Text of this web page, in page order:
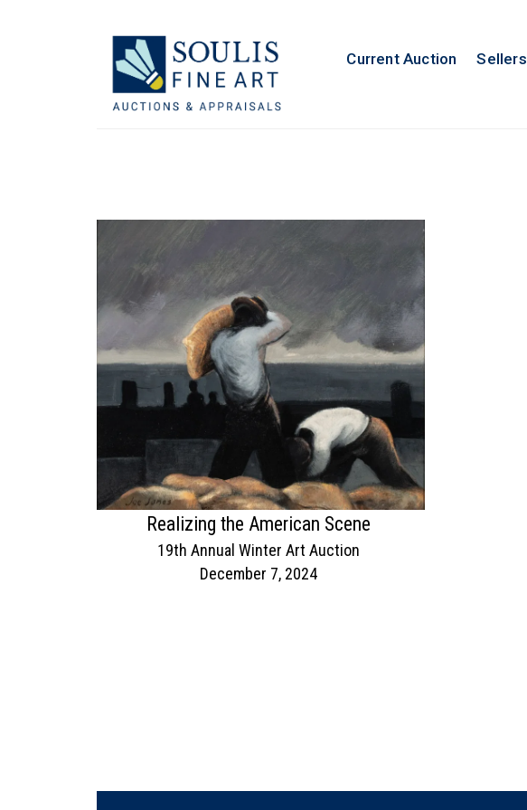
Current Auction Sellers
Realizing the American Scene
19th Annual Winter Art Auction
December 7, 2024